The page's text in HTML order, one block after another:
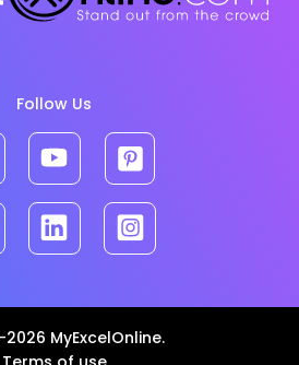
Follow Us
MyExcelOnline.